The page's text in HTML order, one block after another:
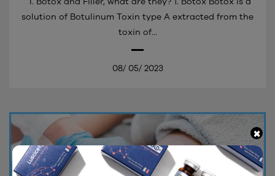
solution of Botulinum Toxin type A extracted from the
toxin of...
08/ 05/ 2023
×